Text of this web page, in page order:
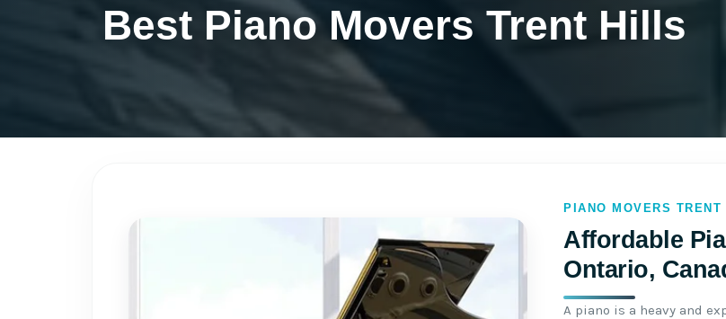
Best Piano Movers Trent Hills
PIANO MOVERS TRENT
Affordable
Ontario,
A piano is a heavy and